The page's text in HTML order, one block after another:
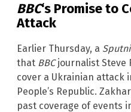
BBC‘s Promise to
Attack
Earlier Thursday, a
that BBCjournalist Steve
cover a Ukrainian attack
People’s Republic.
past coverage of events